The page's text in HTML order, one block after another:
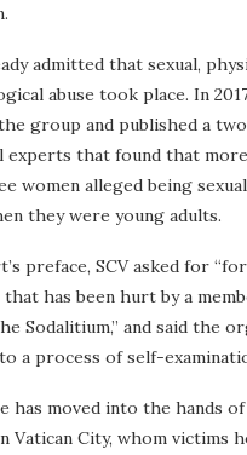
admitted that sexual,
abuse took place. In
group and published a
experts that found that
women alleged being
they were young adults.
preface, SCV asked for
that has been hurt by a
Sodalitium,” and said the
a process of self-
has moved into the hands
Vatican City, whom victims